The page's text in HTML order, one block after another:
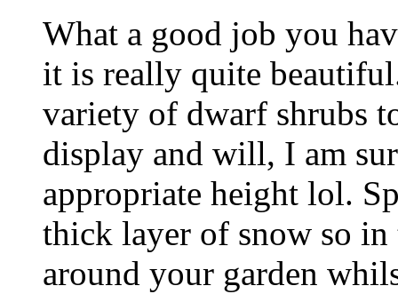
What a good job you
it is really quite
variety of dwarf shrubs
display and will, I am
appropriate height lol.
thick layer of snow so in
around your garden